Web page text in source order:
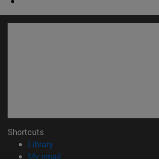
Shortcuts
Library(opens in new window)
My email